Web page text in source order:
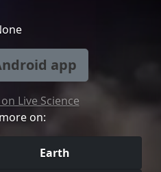
app
Live Science
on:
Earth